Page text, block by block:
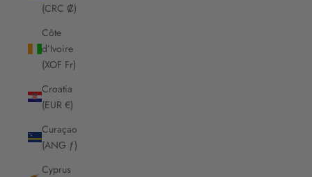
(CRC ₡)
Côte
d’Ivoire
(XOF Fr)
Croatia
(EUR €)
Curaçao
(ANG ƒ)
Cyprus